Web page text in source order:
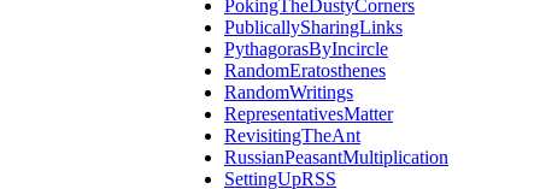
PokingTheDustyCorners
PublicallySharingLinks
PythagorasByIncircle
RandomEratosthenes
RandomWritings
RepresentativesMatter
RevisitingTheAnt
RussianPeasantMultiplication
SettingUpRSS